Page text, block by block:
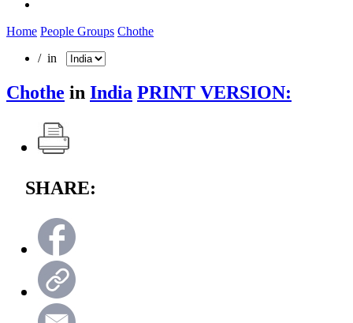
Home People Groups Chothe
/ in
Chothe in India PRINT VERSION:
SHARE: